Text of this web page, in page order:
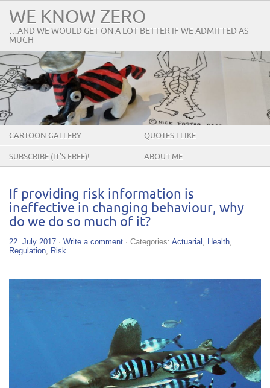
WE KNOW ZERO
…AND WE WOULD GET ON A LOT BETTER IF WE ADMITTED AS
MUCH
CARTOON GALLERY QUOTES I LIKE
SUBSCRIBE (IT’S FREE)! ABOUT ME
If providing risk information is
ineffective in changing behaviour, why
do we do so much of it?
22. July 2017 · Write a comment · Categories: Actuarial Health
Regulation
Risk